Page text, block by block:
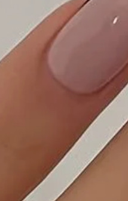
silhouette
touch to
Product
•
Flirty
is
style and
• Quality
is
checked
highest
• Care